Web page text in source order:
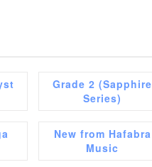
Grade 2 (Sapphire
Series)
New from Hafabra
Music